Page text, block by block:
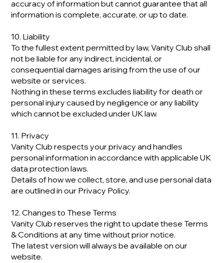
accuracy of information but cannot guarantee that all
information is complete, accurate, or up to date.
10. Liability
To the fullest extent permitted by law, Vanity Club shall
not be liable for any indirect, incidental, or
consequential damages arising from the use of our
website or services.
Nothing in these terms excludes liability for death or
personal injury caused by negligence or any liability
which cannot be excluded under UK law.
11. Privacy
Vanity Club respects your privacy and handles
personal information in accordance with applicable UK
data protection laws.
Details of how we collect, store, and use personal data
are outlined in our Privacy Policy.
12. Changes to These Terms
Vanity Club reserves the right to update these Terms
& Conditions at any time without prior notice.
The latest version will always be available on our
website.